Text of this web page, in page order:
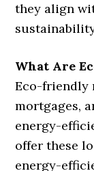
they align
What Are
Eco-friendly
mortgages,
energy-
offer these
energy-